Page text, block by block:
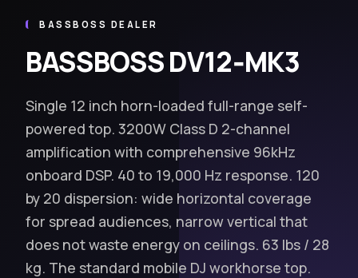
BASSBOSS DEALER
BASSBOSS DV12‑MK3
Single 12 inch horn-loaded full-range self-
powered top. 3200W Class D 2-channel
amplification with comprehensive 96kHz
onboard DSP. 40 to 19,000 Hz response. 120
by 20 dispersion: wide horizontal coverage
for spread audiences, narrow vertical that
does not waste energy on ceilings. 63 lbs / 28
kg. The standard mobile DJ workhorse top.